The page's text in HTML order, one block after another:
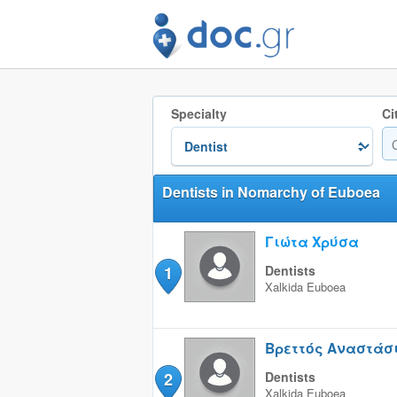
Specialty
Dentists in Nomarchy of Euboea
1
Γιώτα Χρύσα
Dentists
Xalkida Euboea
2
Βρεττός
Dentists
Xalkida Euboea